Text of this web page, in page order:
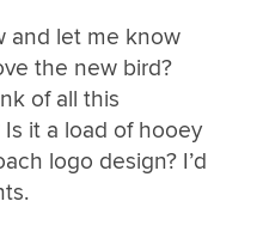
and let me know
the new bird?
of all this
it a load of hooey
logo design? I’d